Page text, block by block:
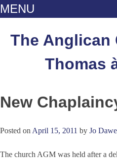
MENU
contentThe Anglican
Thomas
New
Posted on April 15, 2011 by Jo
The church AGM was held after a